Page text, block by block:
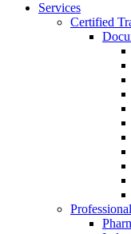
Services
Certified